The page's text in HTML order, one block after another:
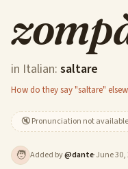
in Italian: saltare
How do they say "saltare"
🔇Pronunciation not
🧑 Added by@dante·June 30,